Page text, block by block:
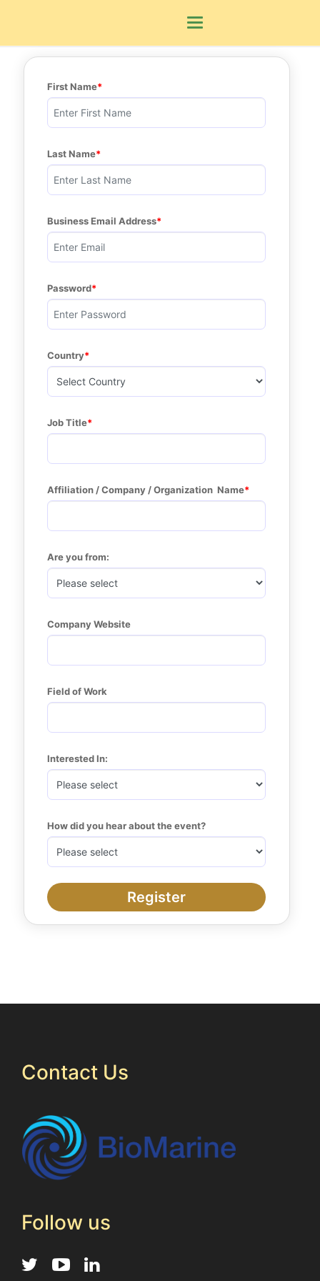
Toggle navigation
First Name
Last Name
Business Email Address
Password
Country
Job Title
Affiliation / Company / Organization  Name
Are you from:
Company Website
Field of Work
Interested In:
How did you hear about the event?
Contact Us
Follow us